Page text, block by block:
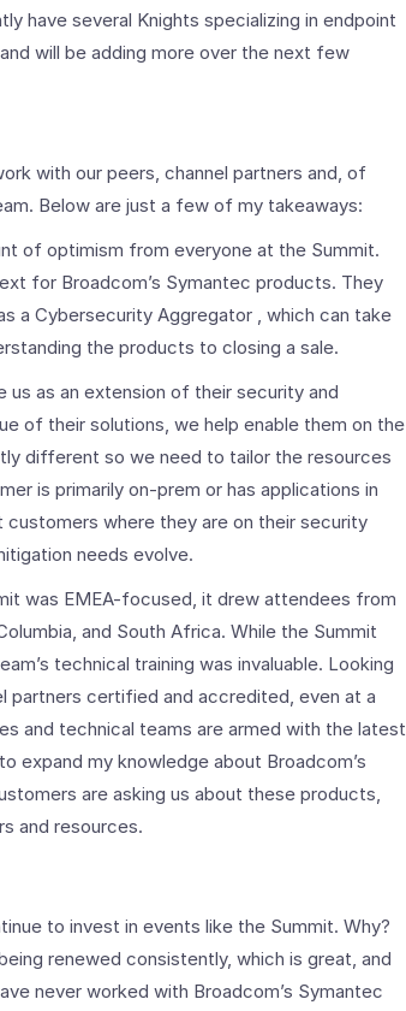
have several Knights specializing in endpoint
will be adding more over the next few
with our peers, channel partners and, of
Below are just a few of my takeaways:
of optimism from everyone at the Summit.
for Broadcom’s Symantec products. They
a Cybersecurity Aggregator , which can take
the products to closing a sale.
us as an extension of their security and
of their solutions, we help enable them on the
different so we need to tailor the resources
is primarily on-prem or has applications in
where they are on their security
needs evolve.
was EMEA-focused, it drew attendees from
and South Africa. While the Summit
technical training was invaluable. Looking
partners certified and accredited, even at a
and technical teams are armed with the latest
expand my knowledge about Broadcom’s
are asking us about these products,
and resources.
to invest in events like the Summit. Why?
renewed consistently, which is great, and
never worked with Broadcom’s Symantec